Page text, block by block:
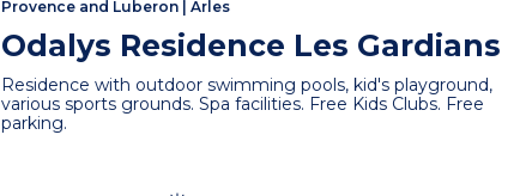
Provence and Luberon |Arles
Odalys Residence Les Gardians
Residence with outdoor swimming pools, kid's playground,
various sports grounds. Spa facilities. Free Kids Clubs. Free
parking.